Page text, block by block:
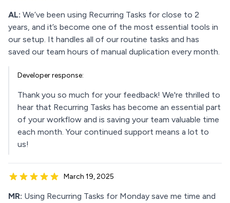
AL: We’ve been using Recurring Tasks for close to 2
years, and it’s become one of the most essential tools in
our setup. It handles all of our routine tasks and has
saved our team hours of manual duplication every month.
Developer response:
Thank you so much for your feedback! We're thrilled to
hear that Recurring Tasks has become an essential part
of your workflow and is saving your team valuable time
each month. Your continued support means a lot to
us!
March 19, 2025
MR: Using Recurring Tasks for Monday save me time and